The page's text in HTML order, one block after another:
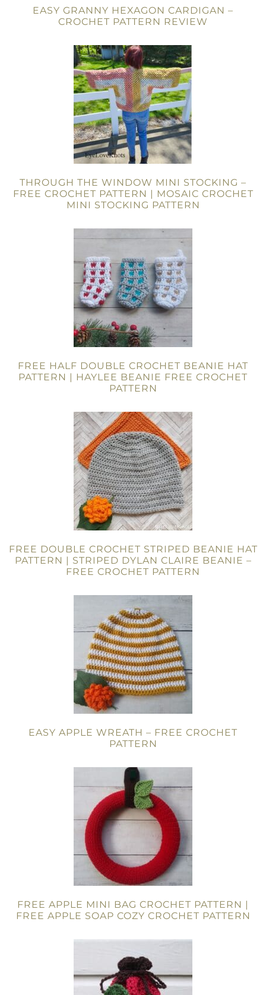
EASY GRANNY HEXAGON CARDIGAN –
CROCHET PATTERN REVIEW
THROUGH THE WINDOW MINI STOCKING –
FREE CROCHET PATTERN | MOSAIC CROCHET
MINI STOCKING PATTERN
FREE HALF DOUBLE CROCHET BEANIE HAT
PATTERN | HAYLEE BEANIE FREE CROCHET
PATTERN
FREE DOUBLE CROCHET STRIPED BEANIE HAT
PATTERN | STRIPED DYLAN CLAIRE BEANIE –
FREE CROCHET PATTERN
EASY APPLE WREATH – FREE CROCHET
PATTERN
FREE APPLE MINI BAG CROCHET PATTERN |
FREE APPLE SOAP COZY CROCHET PATTERN